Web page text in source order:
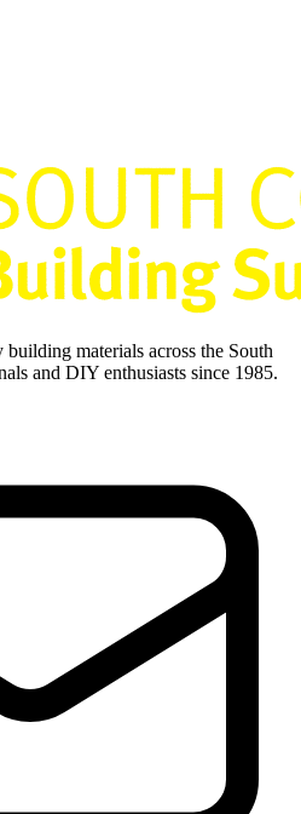
materials across the South
and DIY enthusiasts since 1985.